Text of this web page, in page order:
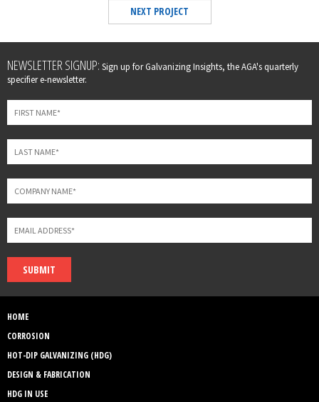
NEXT PROJECT
Leave
this
field
blank
NEWSLETTER SIGNUP: Sign up for Galvanizing Insights, the AGA's quarterly
specifier e-newsletter.
SUBMIT
HOME
CORROSION
HOT-DIP GALVANIZING (HDG)
DESIGN & FABRICATION
HDG IN USE